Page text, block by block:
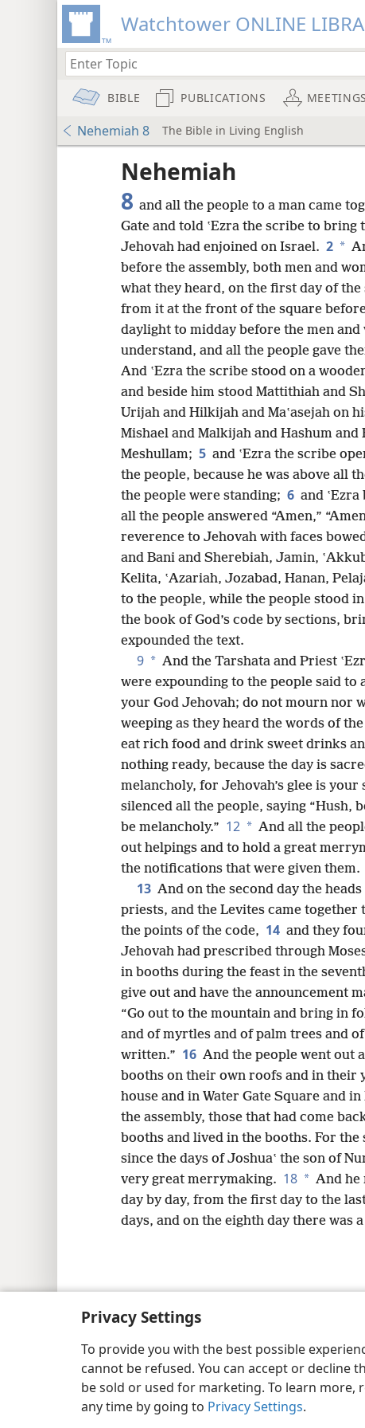
Privacy Settings
To provide you with the best possible
cannot be refused. You can accept or decline
be sold or used for marketing. To learn more,
any time by going to Privacy Settings.
Watchtower ONLINE
BIBLE PUBLICATIONS MEETINGS
Nehemiah 8 The Bible in Living English
Nehemiah
8 and all the people to a man came
Gate and told ʽEzra the scribe to bring
Jehovah had enjoined on Israel. 2 *
before the assembly, both men and
what they heard, on the first day of the
from it at the front of the square
daylight to midday before the men and
understand, and all the people gave
And ʽEzra the scribe stood on a
and beside him stood Mattithiah and
Urijah and Hilkijah and Maʽasejah on
Mishael and Malkijah and Hashum and
Meshullam; 5 and ʽEzra the scribe
the people, because he was above all
the people were standing; 6 and
all the people answered “Amen,”
reverence to Jehovah with faces
and Bani and Sherebiah, Jamin,
Kelita, ʽAzariah, Jozabad, Hanan,
to the people, while the people stood
the book of God’s code by sections,
expounded the text.
9 * And the Tarshata and Priest
were expounding to the people said to
your God Jehovah; do not mourn nor
weeping as they heard the words of
eat rich food and drink sweet drinks
nothing ready, because the day is
melancholy, for Jehovah’s glee is your
silenced all the people, saying “Hush,
be melancholy.” 12 * And all the
out helpings and to hold a great
the notifications that were given them.
13 And on the second day the
priests, and the Levites came
the points of the code, 14 and they
Jehovah had prescribed through
in booths during the feast in the
give out and have the announcement
“Go out to the mountain and bring in
and of myrtles and of palm trees and
written.” 16 And the people went out
booths on their own roofs and in their
house and in Water Gate Square and
the assembly, those that had come
booths and lived in the booths. For the
since the days of Joshuaʽ the son of
very great merrymaking. 18 * And he
day by day, from the first day to the
days, and on the eighth day there was